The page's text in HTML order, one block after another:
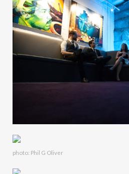
photo: Phil G Oliver